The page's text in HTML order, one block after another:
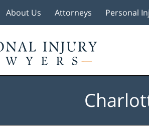
About Us Attorneys Personal